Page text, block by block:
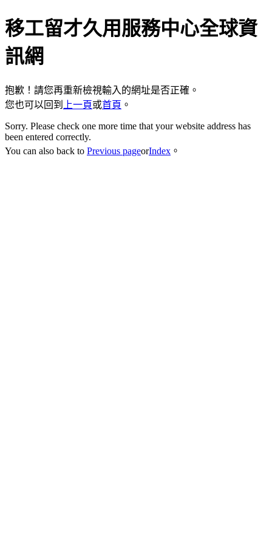
移工留才久用服務中心全球資
訊網
抱歉！請您再重新檢視輸入的網址是否正確。
您也可以回到
上一頁或首頁 。
Sorry. Please check one more time that your website address has
been entered correctly.
You can also back to Previous pageorIndex 。